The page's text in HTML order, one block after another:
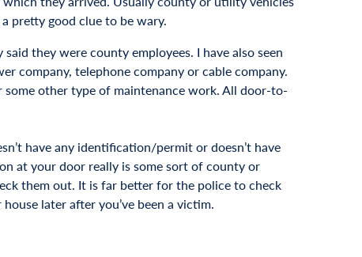
pretty good clue to be wary.
they were county employees. I have also seen
company, telephone company or cable company.
some other type of maintenance work. All door-to-
have any identification/permit or doesn’t have
at your door really is some sort of county or
them out. It is far better for the police to check
later after you’ve been a victim.